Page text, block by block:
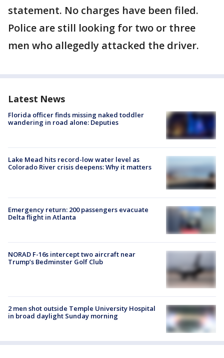
statement. No charges have been filed.
Police are still looking for two or three
men who allegedly attacked the driver.
Latest News
Florida officer finds missing naked toddler
wandering in road alone: Deputies
Lake Mead hits record-low water level as
Colorado River crisis deepens: Why it matters
Emergency return: 200 passengers evacuate
Delta flight in Atlanta
NORAD F-16s intercept two aircraft near
Trump’s Bedminster Golf Club
2 men shot outside Temple University Hospital
in broad daylight Sunday morning